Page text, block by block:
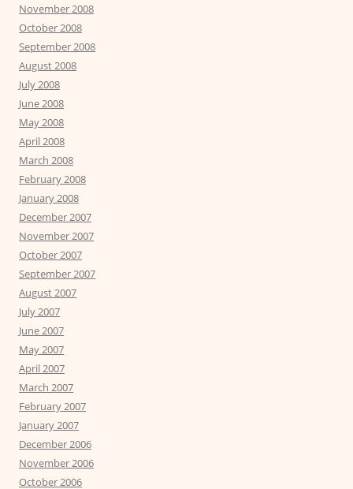
November 2008
October 2008
September 2008
August 2008
July 2008
June 2008
May 2008
April 2008
March 2008
February 2008
January 2008
December 2007
November 2007
October 2007
September 2007
August 2007
July 2007
June 2007
May 2007
April 2007
March 2007
February 2007
January 2007
December 2006
November 2006
October 2006